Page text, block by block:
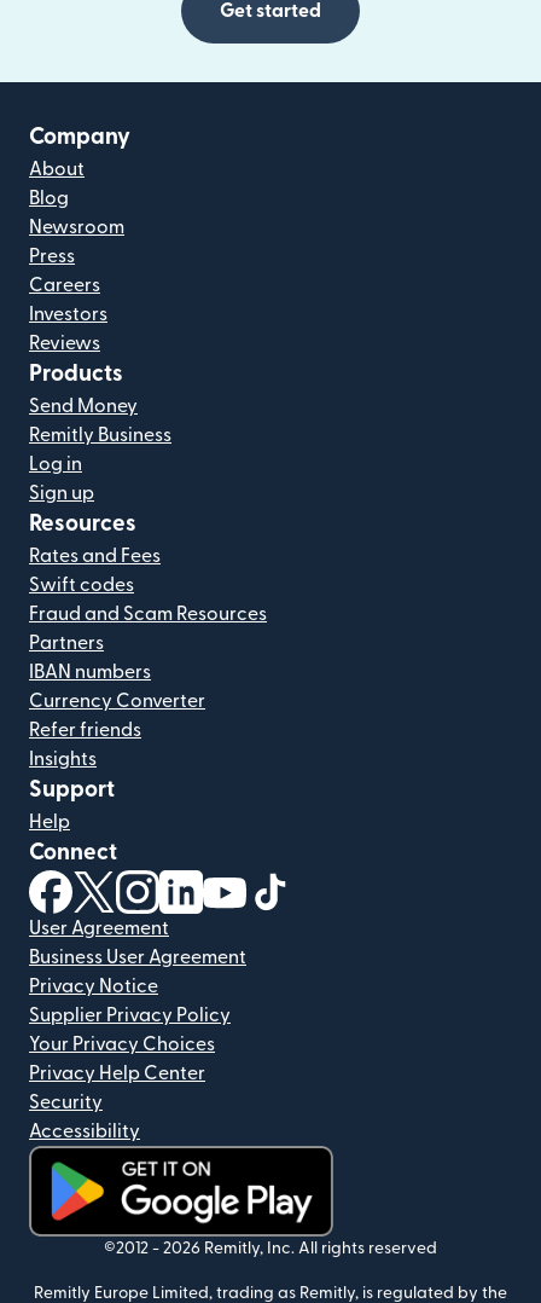
Get started
Company
About
Blog
Newsroom
Press
Careers
Investors
Reviews
Products
Send Money
Remitly Business
Log in
Sign up
Resources
Rates and Fees
Swift codes
Fraud and Scam Resources
Partners
IBAN numbers
Currency Converter
Refer friends
Insights
Support
Help
Connect
(opens in new window)
(opens in new window)
(opens in new window)
(opens in new window)
(opens in new window)
User Agreement
Business User Agreement
Privacy Notice
Supplier Privacy Policy
Your Privacy Choices
Privacy Help Center
Security
Accessibility
(opens in new window)
©2012 - 2026 Remitly, Inc. All rights reserved
Remitly Europe Limited, trading as Remitly, is regulated by the